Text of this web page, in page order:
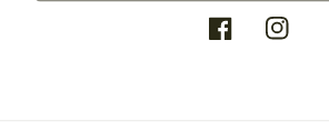
FacebookInstagram